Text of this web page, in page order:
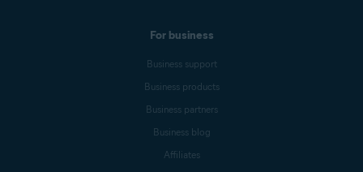
For business
Business support
Business products
Business partners
Business blog
Affiliates